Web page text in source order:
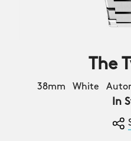
The
38mm White
In